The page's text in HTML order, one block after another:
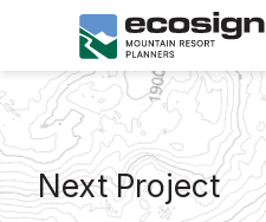
Next Project